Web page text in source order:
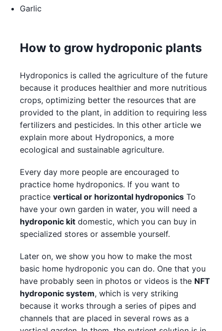
Garlic
How to grow hydroponic plants
Hydroponics is called the agriculture of the future
because it produces healthier and more nutritious
crops, optimizing better the resources that are
provided to the plant, in addition to requiring less
fertilizers and pesticides. In this other article we
explain more about Hydroponics, a more
ecological and sustainable agriculture.
Every day more people are encouraged to
practice home hydroponics. If you want to
practice vertical or horizontal hydroponics To
have your own garden in water, you will need a
hydroponic kit domestic, which you can buy in
specialized stores or assemble yourself.
Later on, we show you how to make the most
basic home hydroponic you can do. One that you
have probably seen in photos or videos is the NFT
hydroponic system, which is very striking
because it works through a series of pipes and
channels that are placed in several rows as a